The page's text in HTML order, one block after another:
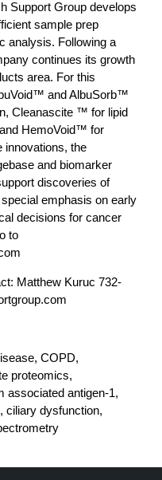
Support Group develops
sample prep
analysis. Following a
continues its growth
area. For this
and AlbuSorb™
Cleanascite ™ for lipid
HemoVoid™ for
innovations, the
and biomarker
discoveries of
emphasis on early
decisions for cancer
to
Matthew Kuruc 732-
COPD,
proteomics,
associated antigen-1,
ciliary dysfunction,